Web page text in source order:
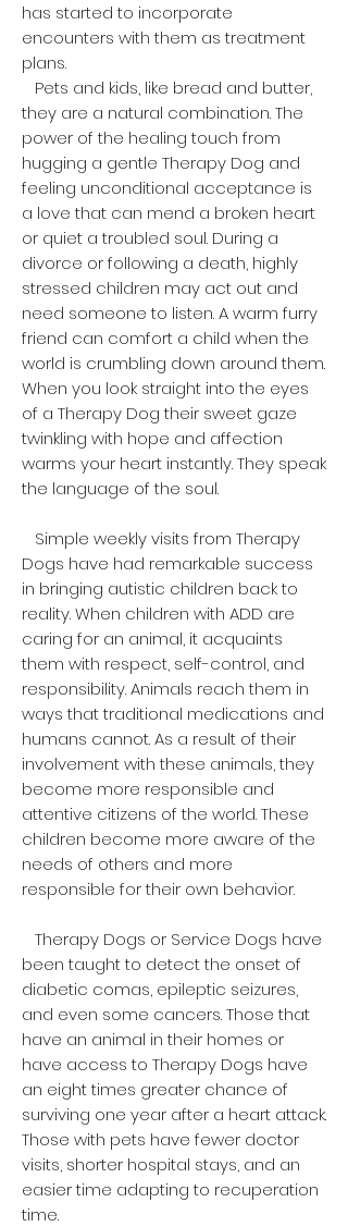
has started to incorporate
encounters with them as treatment
plans.
Pets and kids, like bread and butter,
they are a natural combination. The
power of the healing touch from
hugging a gentle Therapy Dog and
feeling unconditional acceptance is
a love that can mend a broken heart
or quiet a troubled soul. During a
divorce or following a death, highly
stressed children may act out and
need someone to listen. A warm furry
friend can comfort a child when the
world is crumbling down around them.
When you look straight into the eyes
of a Therapy Dog their sweet gaze
twinkling with hope and affection
warms your heart instantly. They speak
the language of the soul.
Simple weekly visits from Therapy
Dogs have had remarkable success
in bringing autistic children back to
reality. When children with ADD are
caring for an animal, it acquaints
them with respect, self-control, and
responsibility. Animals reach them in
ways that traditional medications and
humans cannot. As a result of their
involvement with these animals, they
become more responsible and
attentive citizens of the world. These
children become more aware of the
needs of others and more
responsible for their own behavior.
Therapy Dogs or Service Dogs have
been taught to detect the onset of
diabetic comas, epileptic seizures,
and even some cancers. Those that
have an animal in their homes or
have access to Therapy Dogs have
an eight times greater chance of
surviving one year after a heart attack.
Those with pets have fewer doctor
visits, shorter hospital stays, and an
easier time adapting to recuperation
time.